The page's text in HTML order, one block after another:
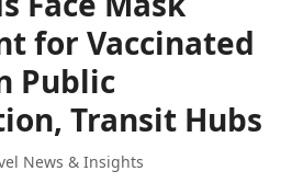
for Vaccinated
Public
Transit Hubs
News & Insights